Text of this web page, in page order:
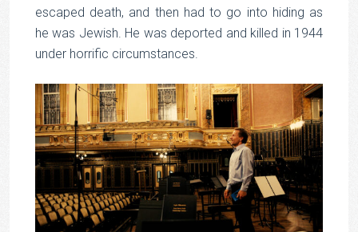
escaped death, and then had to go into hiding as
he was Jewish. He was deported and killed in 1944
under horrific circumstances.